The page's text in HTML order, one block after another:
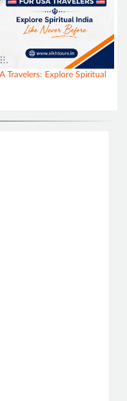
Travelers: Explore Spiritual